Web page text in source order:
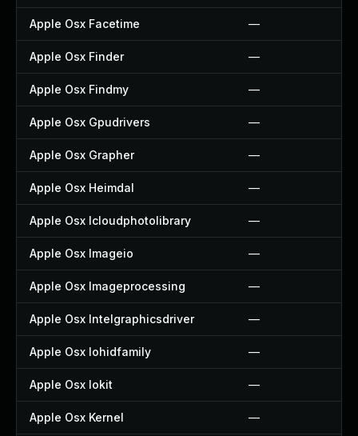
Apple Osx Facetime —
Apple Osx Finder —
Apple Osx Findmy —
Apple Osx Gpudrivers —
Apple Osx Grapher —
Apple Osx Heimdal —
Apple Osx Icloudphotolibrary —
Apple Osx Imageio —
Apple Osx Imageprocessing —
Apple Osx Intelgraphicsdriver —
Apple Osx Iohidfamily —
Apple Osx Iokit —
Apple Osx Kernel —